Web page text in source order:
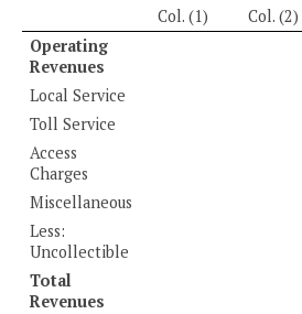
Col. (1) Col. (2)
Operating
Revenues
Local Service
Toll Service
Access
Charges
Miscellaneous
Less:
Uncollectible
Total
Revenues